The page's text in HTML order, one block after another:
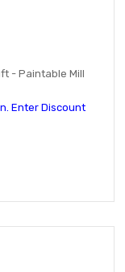
- Paintable Mill
Enter Discount